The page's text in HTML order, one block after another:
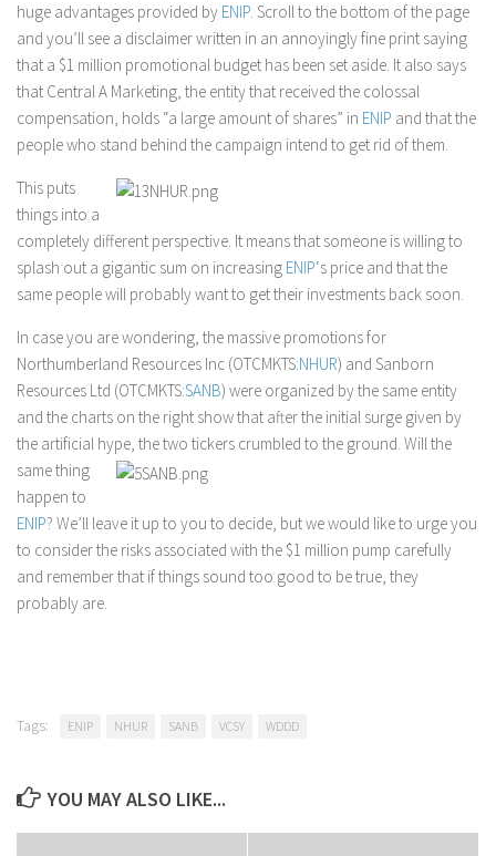
huge advantages provided by ENIP. Scroll to the bottom of the page
and you’ll see a disclaimer written in an annoyingly fine print saying
that a $1 million promotional budget has been set aside. It also says
that Central A Marketing, the entity that received the colossal
compensation, holds “a large amount of shares” in ENIP and that the
people who stand behind the campaign intend to get rid of them.
This puts
things into a
completely different perspective. It means that someone is willing to
splash out a gigantic sum on increasing ENIP‘s price and that the
same people will probably want to get their investments back soon.
In case you are wondering, the massive promotions for
Northumberland Resources Inc (OTCMKTS:NHUR) and Sanborn
Resources Ltd (OTCMKTS:SANB) were organized by the same entity
and the charts on the right show that after the initial surge given by
the artificial hype, the two tickers crumbled to the ground. Will the
same thing
happen to
ENIP? We’ll leave it up to you to decide, but we would like to urge you
to consider the risks associated with the $1 million pump carefully
and remember that if things sound too good to be true, they
probably are.
Tags: ENIP NHUR SANB VCSY WDDD
YOU MAY ALSO LIKE...